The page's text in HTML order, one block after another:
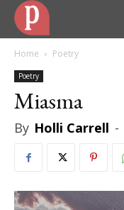
Home Poetry
Poetry
Miasma
By Holli Carrell -